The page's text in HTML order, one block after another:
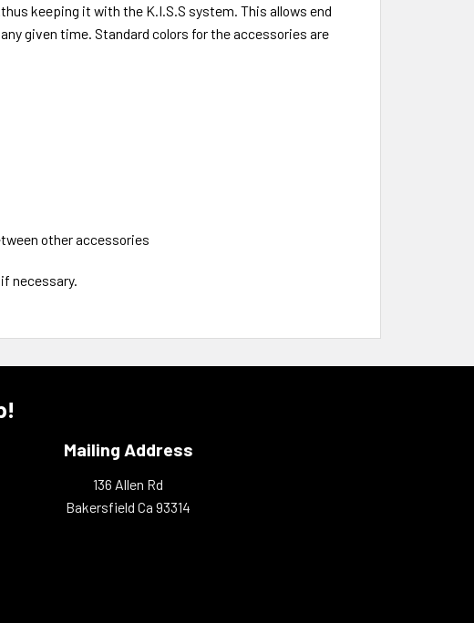
keeping it with the K.I.S.S system. This allows end
given time. Standard colors for the accessories are
other accessories
necessary.
Mailing Address
136 Allen Rd
Bakersfield Ca 93314